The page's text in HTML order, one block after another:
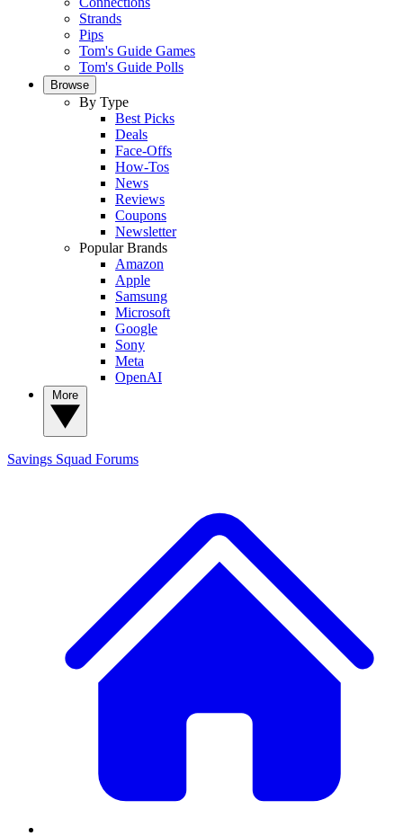
Strands
Pips
Tom's Guide Games
Tom's Guide Polls
Browse
By Type
Best Picks
Deals
Face-Offs
How-Tos
News
Reviews
Coupons
Newsletter
Popular Brands
Amazon
Apple
Samsung
Microsoft
Google
Sony
Meta
OpenAI
Savings Squad Forums